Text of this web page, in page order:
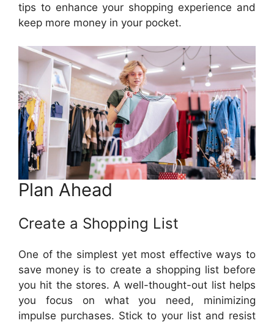
tips to enhance your shopping experience and
keep more money in your pocket.
Plan Ahead
Create a Shopping List
One of the simplest yet most effective ways to
save money is to create a shopping list before
you hit the stores. A well-thought-out list helps
you focus on what you need, minimizing
impulse purchases. Stick to your list and resist